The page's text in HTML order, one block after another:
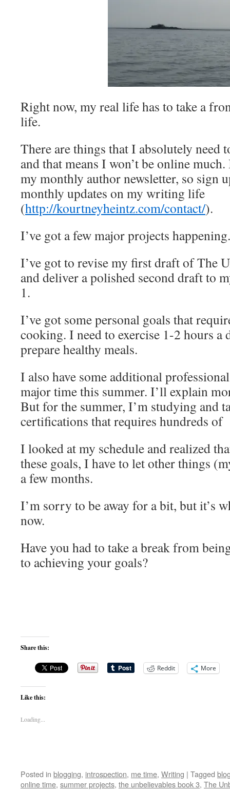
Right now, my real life has to take a
life.
There are things that I absolutely need
and that means I won’t be online
my monthly author newsletter, so sign
monthly updates on my writing life
(http://kourtneyheintz.com/contact/).
I’ve got a few major projects happening.
I’ve got to revise my first draft of The
and deliver a polished second draft to
1.
I’ve got some personal goals that
cooking. I need to exercise 1-2 hours a
prepare healthy meals.
I also have some additional
major time this summer. I’ll explain
But for the summer, I’m studying and
certifications that requires hundreds
I looked at my schedule and realized
these goals, I have to let other things
a few months.
I’m sorry to be away for a bit, but it’s
now.
Have you had to take a break from
to achieving your goals?
Share this:
Reddit More
Like this:
Loading...
Posted in blogging, introspection, me time, Writing | Tagged
online time, summer projects, the unbelievables book 3, The